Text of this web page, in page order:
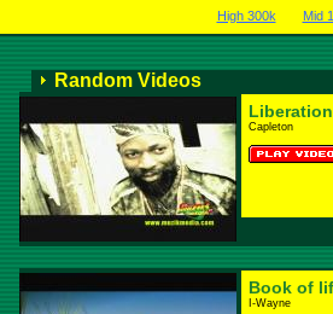
High 300k Mid
Random Videos
Liberation
Capleton
Book of
I-Wayne